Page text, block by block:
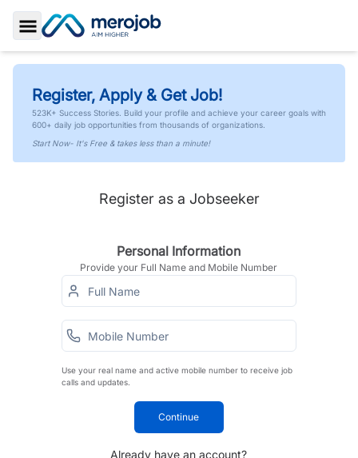
Toggle Sidebar
Register, Apply & Get Job!
523K+ Success Stories. Build your profile and achieve your career goals with
600+ daily job opportunities from thousands of organizations.
Start Now- It's Free & takes less than a minute!
Register as a Jobseeker
Personal Information
Provide your Full Name and Mobile Number
Use your real name and active mobile number to receive job
calls and updates.
Continue
Already have an account?